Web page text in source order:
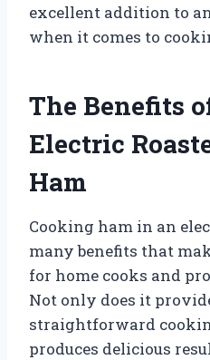
excellent addition to
when it comes to
The Benefits
Electric
Ham
Cooking ham in an
many benefits that
for home cooks and
Not only does it
straightforward
produces delicious